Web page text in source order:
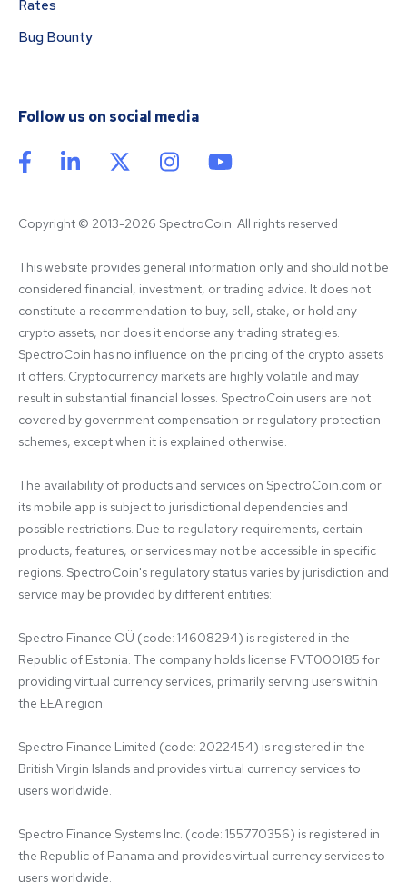
Rates
Bug Bounty
Follow us on social media
Copyright © 2013-2026 SpectroCoin. All rights reserved
This website provides general information only and should not be
considered financial, investment, or trading advice. It does not
constitute a recommendation to buy, sell, stake, or hold any
crypto assets, nor does it endorse any trading strategies.
SpectroCoin has no influence on the pricing of the crypto assets
it offers. Cryptocurrency markets are highly volatile and may
result in substantial financial losses. SpectroCoin users are not
covered by government compensation or regulatory protection
schemes, except when it is explained otherwise.
The availability of products and services on SpectroCoin.com or
its mobile app is subject to jurisdictional dependencies and
possible restrictions. Due to regulatory requirements, certain
products, features, or services may not be accessible in specific
regions. SpectroCoin's regulatory status varies by jurisdiction and
service may be provided by different entities:
Spectro Finance OÜ (code: 14608294) is registered in the
Republic of Estonia. The company holds license FVT000185 for
providing virtual currency services, primarily serving users within
the EEA region.
Spectro Finance Limited (code: 2022454) is registered in the
British Virgin Islands and provides virtual currency services to
users worldwide.
Spectro Finance Systems Inc. (code: 155770356) is registered in
the Republic of Panama and provides virtual currency services to
users worldwide.